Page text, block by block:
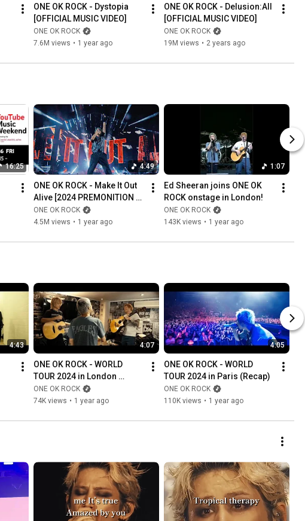
ONE OK ROCK - Dystopia
[OFFICIAL MUSIC VIDEO]
ONE OK ROCK
7.6M views • 1 year ago
ONE OK ROCK - Delusion:All
[OFFICIAL MUSIC VIDEO]
ONE OK ROCK
19M views • 2 years ago
16:25 4:49
ONE OK ROCK - Make It Out
Alive [2024 PREMONITION
WORLD TOUR in
KAOHSIUNG]
ONE OK ROCK
4.5M views • 1 year ago
1:07
Ed Sheeran joins ONE OK
ROCK onstage in London!
ONE OK ROCK
143K views • 1 year ago
4:43 4:07
ONE OK ROCK - WORLD
TOUR 2024 in London
(Recap)
ONE OK ROCK
74K views • 1 year ago
4:05
ONE OK ROCK - WORLD
TOUR 2024 in Paris (Recap)
ONE OK ROCK
110K views • 1 year ago